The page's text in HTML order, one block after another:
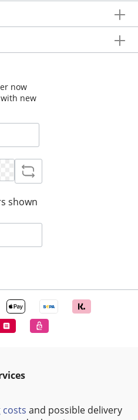
now
new
shown
and possible delivery